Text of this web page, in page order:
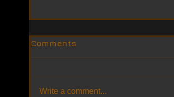
Comments
Write a comment...